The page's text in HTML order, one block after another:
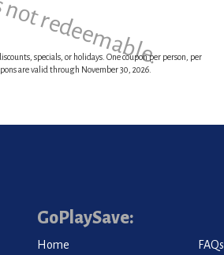
specials, or holidays. One coupon per person, per
are valid through November 30, 2026.
GoPlaySave:
Home FAQs